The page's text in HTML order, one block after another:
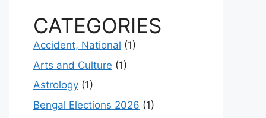
CATEGORIES
Accident, National (1)
Arts and Culture (1)
Astrology (1)
Bengal Elections 2026 (1)